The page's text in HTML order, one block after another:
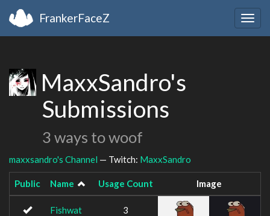
FrankerFaceZ
MaxxSandro's
Submissions
3 ways to woof
maxxsandro's Channel — Twitch: MaxxSandro
Public Name Usage Count Image
Fishwat 3